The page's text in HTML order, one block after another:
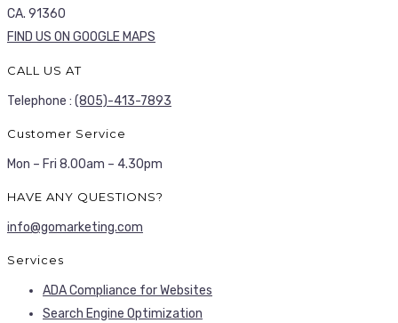
CA. 91360
FIND US ON GOOGLE MAPS
CALL US AT
Telephone : (805)-413-7893
Customer Service
Mon – Fri 8.00am – 4.30pm
HAVE ANY QUESTIONS?
info@gomarketing.com
Services
ADA Compliance for Websites
Search Engine Optimization